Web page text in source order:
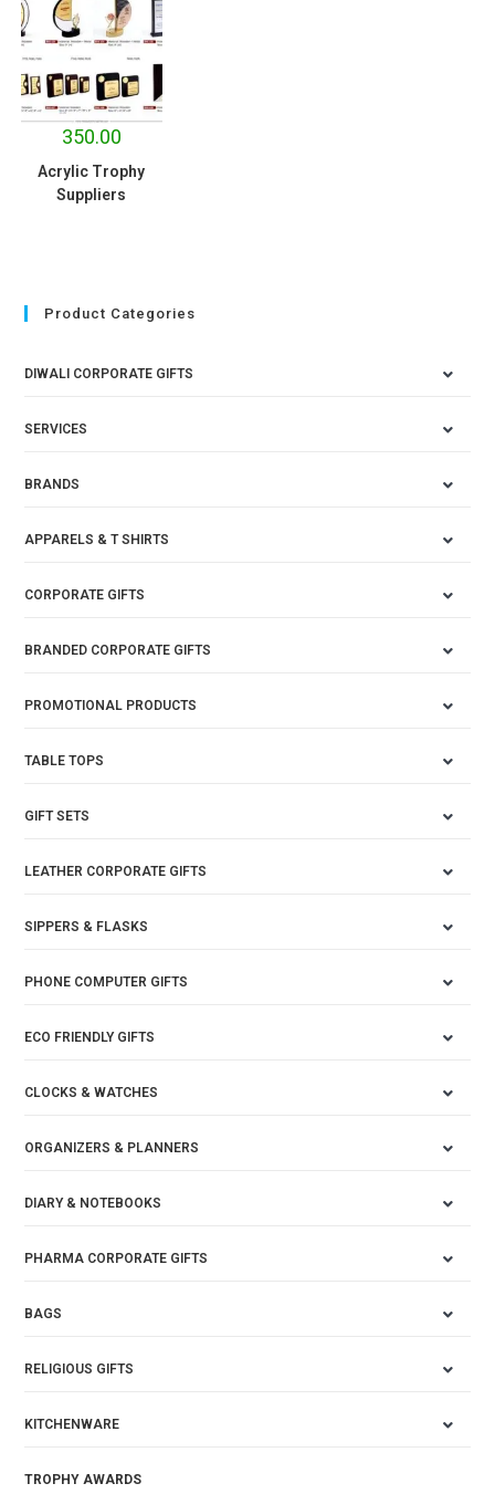
350.00
Acrylic Trophy
Suppliers
Product Categories
DIWALI CORPORATE GIFTS
SERVICES
BRANDS
APPARELS & T SHIRTS
CORPORATE GIFTS
BRANDED CORPORATE GIFTS
PROMOTIONAL PRODUCTS
TABLE TOPS
GIFT SETS
LEATHER CORPORATE GIFTS
SIPPERS & FLASKS
PHONE COMPUTER GIFTS
ECO FRIENDLY GIFTS
CLOCKS & WATCHES
ORGANIZERS & PLANNERS
DIARY & NOTEBOOKS
PHARMA CORPORATE GIFTS
BAGS
RELIGIOUS GIFTS
KITCHENWARE
TROPHY AWARDS